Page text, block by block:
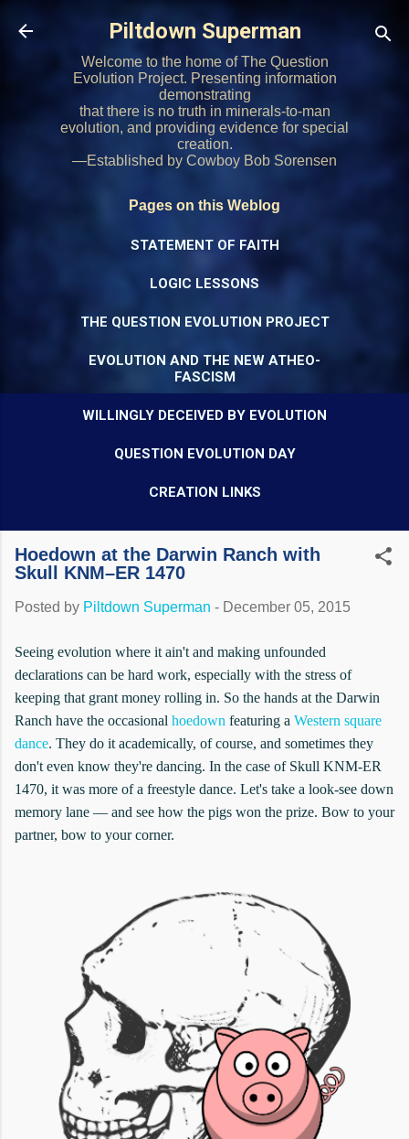
Skip to main content
Piltdown Superman
Welcome to the home of The Question
Evolution Project. Presenting information
demonstrating
that there is no truth in minerals-to-man
evolution, and providing evidence for special
creation.
—Established by Cowboy Bob Sorensen
Pages on this Weblog
STATEMENT OF FAITH
LOGIC LESSONS
THE QUESTION EVOLUTION PROJECT
EVOLUTION AND THE NEW ATHEO-
FASCISM
WILLINGLY DECEIVED BY EVOLUTION
QUESTION EVOLUTION DAY
CREATION LINKS
Hoedown at the Darwin Ranch with
Skull KNM–ER 1470
Posted by Piltdown Superman - December 05, 2015
Seeing evolution where it ain't and making unfounded
declarations can be hard work, especially with the stress of
keeping that grant money rolling in. So the hands at the Darwin
Ranch have the occasional hoedown featuring a Western square
dance. They do it academically, of course, and sometimes they
don't even know they're dancing. In the case of Skull KNM-ER
1470, it was more of a freestyle dance. Let's take a look-see down
memory lane — and see how the pigs won the prize. Bow to your
partner, bow to your corner.